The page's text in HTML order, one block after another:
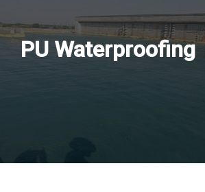
PU Waterproofing